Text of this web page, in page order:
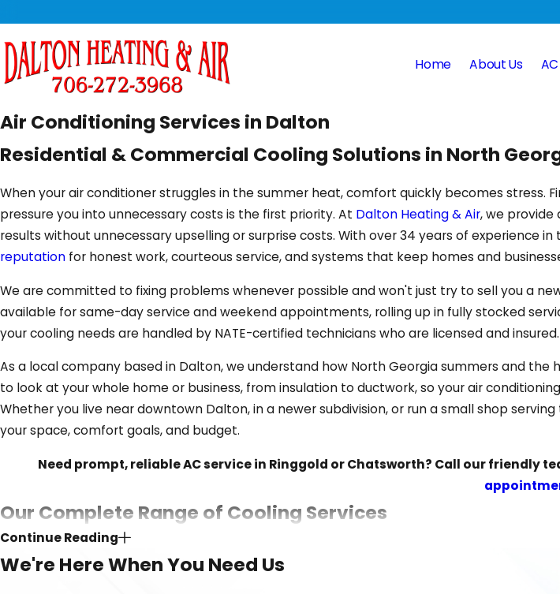
Home About Us AC
Air Conditioning Services in Dalton
Residential & Commercial Cooling Solutions in North
When your air conditioner struggles in the summer heat, comfort quickly becomes stress.
pressure you into unnecessary costs is the first priority. At Dalton Heating & Air, we provide
results without unnecessary upselling or surprise costs. With over 34 years of experience
reputation for honest work, courteous service, and systems that keep homes and
We are committed to fixing problems whenever possible and won't just try to sell you a
available for same-day service and weekend appointments, rolling up in fully stocked
your cooling needs are handled by NATE-certified technicians who are licensed and insured.
As a local company based in Dalton, we understand how North Georgia summers and
to look at your whole home or business, from insulation to ductwork, so your air
Whether you live near downtown Dalton, in a newer subdivision, or run a small shop
your space, comfort goals, and budget.
Need prompt, reliable AC service in Ringgold or Chatsworth? Call our friendly
Our Complete Range of Cooling Services
Whether you need urgent repair on an existing unit or are considering a major upgrade
and using high-quality equipment means we can provide lasting solutions for any home or
Continue Reading
We're Here When You Need Us